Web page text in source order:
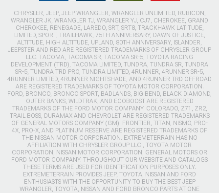
CHRYSLER, JEEP, JEEP WRANGLER, WRANGLER UNLIMITED, RUBICON,
WRANGLER JK, WRANGLER TJ, WRANGLER YJ, CJ7, CHEROKEE, GRAND
CHEROKEE, RENEGADE, LAREDO, SRT, SRT8, TRACKHAWK LATITUDE,
LIMITED, SPORT, TRAILHAWK, 75TH ANNIVERSARY, DAWN OF JUSTICE,
ALTITUDE, HIGH ALTITUDE, UPLAND, 80TH ANNIVERSARY, ISLANDER,
JEEPSTER AND RED ARE REGISTERED TRADEMARKS OF CHRYSLER GROUP
LLC. TACOMA, TACOMA SR, TACOMA SR-5, TOYOTA RACING
DEVELOPMENT (TRD), TACOMA LIMITED, TUNDRA, TUNDRA SR, TUNDRA
SR-5, TUNDRA TRD PRO, TUNDRA LIMITED, 4RUNNER, 4RUNNER SR-5,
4RUNNER LIMITED, 4RUNNER NIGHTSHADE, AND 4RUNNER TRD OFFROAD
ARE REGISTERED TRADEMARKS OF TOYOTA MOTOR CORPORATION.
FORD, BRONCO, BRONCO SPORT, BADLANDS, BIG BEND, BLACK DIAMOND,
OUTER BANKS, WILDTRAK, AND ECOBOOST ARE REGISTERED
TRADEMARKS OF THE FORD MOTOR COMPANY. COLORADO, Z71, ZR2,
TRAIL BOSS, DURAMAX AND CHEVROLET ARE REGISTERED TRADEMARKS
OF GENERAL MOTORS COMPANY (GM). FRONTIER, TITAN, NISMO, PRO-
4X, PRO-X, AND PLATINUM RESERVE ARE REGISTERED TRADEMARKS OF
THE NISSAN MOTOR CORPORATION. EXTREMETERRAIN HAS NO
AFFILIATION WITH CHRYSLER GROUP LLC., TOYOTA MOTOR
CORPORATION, NISSAN MOTOR CORPORATION, GENERAL MOTORS OR
FORD MOTOR COMPANY. THROUGHOUT OUR WEBSITE AND CATALOGS
THESE TERMS ARE USED FOR IDENTIFICATION PURPOSES ONLY.
EXTREMETERRAIN PROVIDES JEEP, TOYOTA, NISSAN AND FORD
ENTHUSIASTS WITH THE OPPORTUNITY TO BUY THE BEST JEEP
WRANGLER, TOYOTA, NISSAN AND FORD BRONCO PARTS AT ONE